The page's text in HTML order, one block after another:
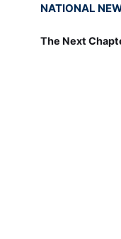
NATIONAL
The Next